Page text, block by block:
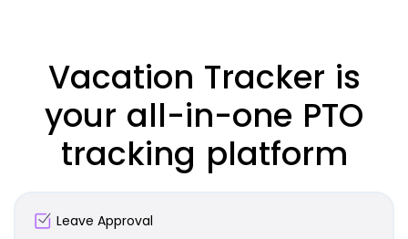
Vacation Tracker is
your all-in-one PTO
tracking platform
Leave Approval